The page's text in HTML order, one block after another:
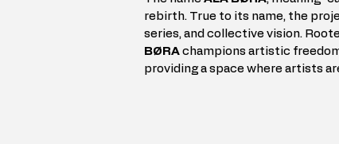
rebirth. True to its name, the
series, and collective vision.
BØRA champions artistic
providing a space where artists